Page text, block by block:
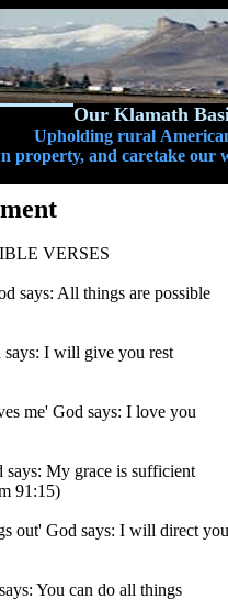
Our Klamath
Upholding rural
property, and caretake our
VERSES
says: All things are possible
I will give you rest
me' God says: I love you
My grace is sufficient
91:15)
out' God says: I will direct
You can do all things